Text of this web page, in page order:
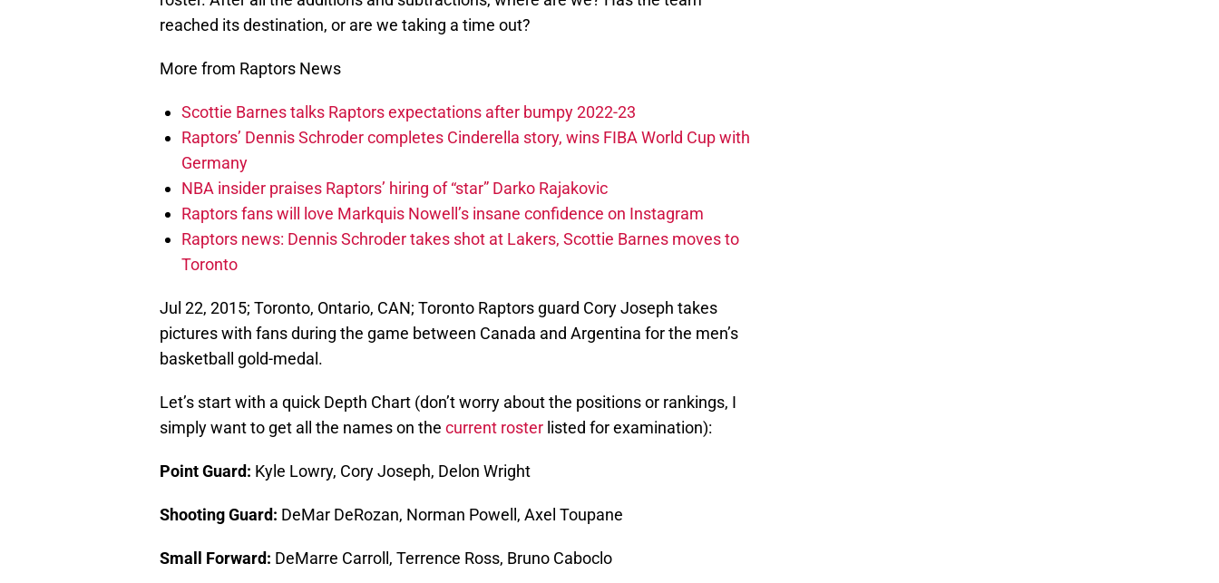
reached its destination, or are we taking a time out?
More from Raptors News
Scottie Barnes talks Raptors expectations after bumpy 2022-23
Raptors’ Dennis Schroder completes Cinderella story, wins FIBA World Cup with
Germany
NBA insider praises Raptors’ hiring of “star” Darko Rajakovic
Raptors fans will love Markquis Nowell’s insane confidence on Instagram
Raptors news: Dennis Schroder takes shot at Lakers, Scottie Barnes moves to
Toronto
Jul 22, 2015; Toronto, Ontario, CAN; Toronto Raptors guard Cory Joseph takes
pictures with fans during the game between Canada and Argentina for the men’s
basketball gold-medal.
Let’s start with a quick Depth Chart (don’t worry about the positions or rankings, I
simply want to get all the names on the current roster listed for examination):
Point Guard: Kyle Lowry, Cory Joseph, Delon Wright
Shooting Guard: DeMar DeRozan, Norman Powell, Axel Toupane
Small Forward: DeMarre Carroll, Terrence Ross, Bruno Caboclo